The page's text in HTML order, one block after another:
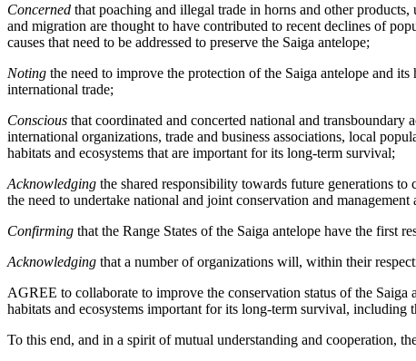
Concerned that poaching and illegal trade in horns and other
and migration are thought to have contributed to recent declines of
causes that need to be addressed to preserve the Saiga antelope;
Noting the need to improve the protection of the Saiga antelope and
international trade;
Conscious that coordinated and concerted national and transboundary
international organizations, trade and business associations, local
habitats and ecosystems that are important for its long-term survival;
Acknowledging the shared responsibility towards future generations to
the need to undertake national and joint conservation and management
Confirming that the Range States of the Saiga antelope have the first
Acknowledging that a number of organizations will, within their
AGREE to collaborate to improve the conservation status of the Saiga
habitats and ecosystems important for its long-term survival,
To this end, and in a spirit of mutual understanding and cooperation,